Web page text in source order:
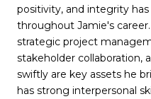
positivity, and integrity
throughout Jamie's
strategic project
stakeholder collaboration,
swiftly are key assets he
has strong interpersonal